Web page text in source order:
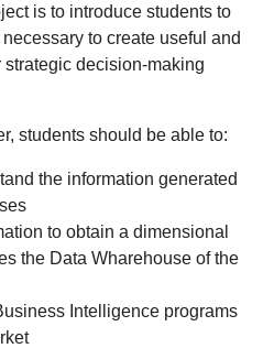
is to introduce students to
to create useful and
decision-making
students should be able to:
the information generated
to obtain a dimensional
the Data Wharehouse of the
Intelligence programs